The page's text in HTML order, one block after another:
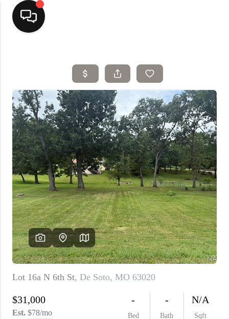
Home
Top Areas
Search Listings
Buying
Resources
Selling
Who We Are
Careers
About PLACE
Connect
3 Mistakes